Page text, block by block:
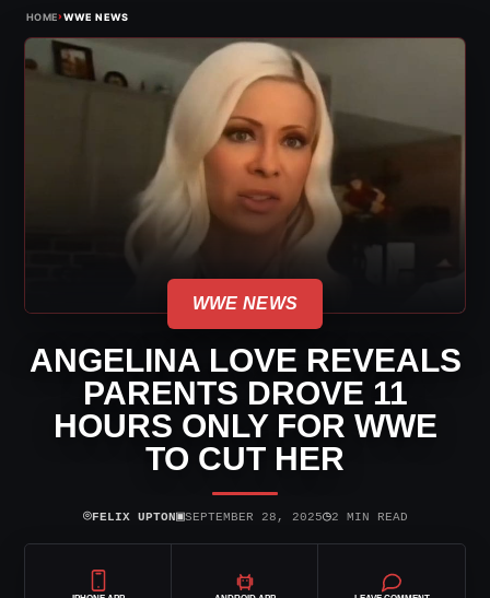
HOME›WWE NEWS
WWE NEWS
ANGELINA LOVE REVEALS
PARENTS DROVE 11
HOURS ONLY FOR WWE
TO CUT HER
⌾FELIX UPTON▣SEPTEMBER 28, 2025◷2 MIN READ